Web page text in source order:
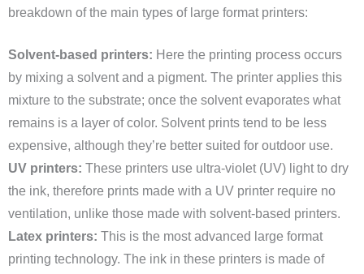
breakdown of the main types of large format printers:
Solvent-based printers: Here the printing process occurs
by mixing a solvent and a pigment. The printer applies this
mixture to the substrate; once the solvent evaporates what
remains is a layer of color. Solvent prints tend to be less
expensive, although they’re better suited for outdoor use.
UV printers: These printers use ultra-violet (UV) light to dry
the ink, therefore prints made with a UV printer require no
ventilation, unlike those made with solvent-based printers.
Latex printers: This is the most advanced large format
printing technology. The ink in these printers is made of